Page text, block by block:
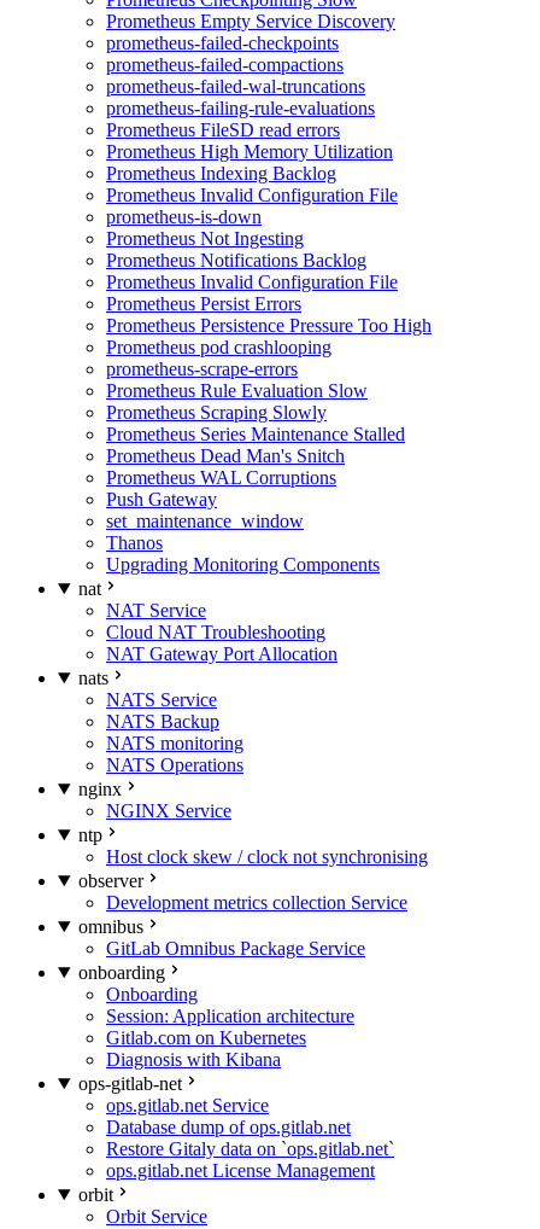
Prometheus Empty Service Discovery
prometheus-failed-checkpoints
prometheus-failed-compactions
prometheus-failed-wal-truncations
prometheus-failing-rule-evaluations
Prometheus FileSD read errors
Prometheus High Memory Utilization
Prometheus Indexing Backlog
Prometheus Invalid Configuration File
prometheus-is-down
Prometheus Not Ingesting
Prometheus Notifications Backlog
Prometheus Invalid Configuration File
Prometheus Persist Errors
Prometheus Persistence Pressure Too High
Prometheus pod crashlooping
prometheus-scrape-errors
Prometheus Rule Evaluation Slow
Prometheus Scraping Slowly
Prometheus Series Maintenance Stalled
Prometheus Dead Man's Snitch
Prometheus WAL Corruptions
Push Gateway
set_maintenance_window
Thanos
Upgrading Monitoring Components
nat
NAT Service
Cloud NAT Troubleshooting
NAT Gateway Port Allocation
nats
NATS Service
NATS Backup
NATS monitoring
NATS Operations
nginx
NGINX Service
ntp
Host clock skew / clock not synchronising
observer
Development metrics collection Service
omnibus
GitLab Omnibus Package Service
onboarding
Onboarding
Session: Application architecture
Gitlab.com on Kubernetes
Diagnosis with Kibana
ops-gitlab-net
ops.gitlab.net Service
Database dump of ops.gitlab.net
Restore Gitaly data on `ops.gitlab.net`
ops.gitlab.net License Management
orbit
Orbit Service